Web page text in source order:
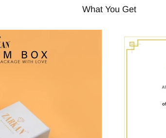
What You Get